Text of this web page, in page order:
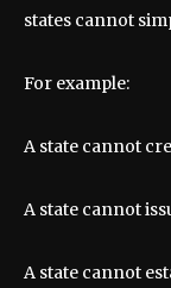
states cannot
For example:
A state cannot
A state cannot
A state cannot